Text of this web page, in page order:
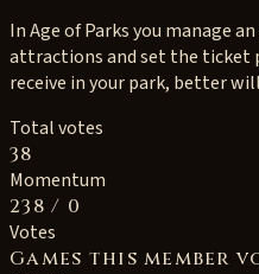
In Age of Parks you manage
attractions and set the ticket
receive in your park, better
Total votes
38
Momentum
238/ 0
Votes
Games this member